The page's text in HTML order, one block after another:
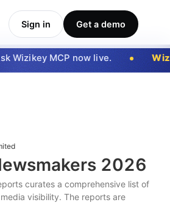
Sign in Get a demo
Wizikey MCP now live.
2026
curates a comprehensive list of
visibility. The reports are